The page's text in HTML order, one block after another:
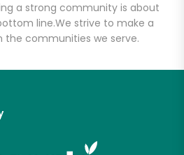
a strong community is about
line.We strive to make a
the communities we serve.
shop!